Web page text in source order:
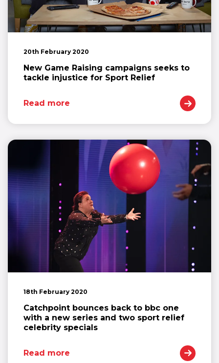
20th February 2020
New Game Raising campaigns seeks to
tackle injustice for Sport Relief
Read more
18th February 2020
Catchpoint bounces back to bbc one
with a new series and two sport relief
celebrity specials
Read more